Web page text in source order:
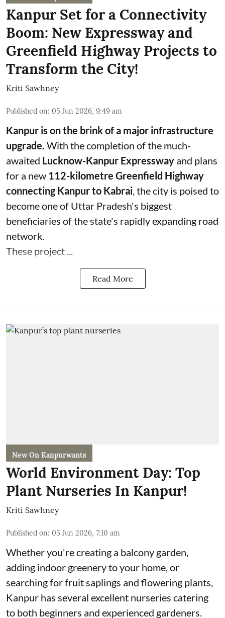
Kanpur Set for a Connectivity
Boom: New Expressway and
Greenfield Highway Projects to
Transform the City!
Kriti Sawhney
Published on: 05 Jun 2026, 9:49 am
Kanpur is on the brink of a major infrastructure
upgrade. With the completion of the much-
awaited Lucknow-Kanpur Expressway and plans
for a new 112-kilometre Greenfield Highway
connecting Kanpur to Kabrai, the city is poised to
become one of Uttar Pradesh's biggest
beneficiaries of the state's rapidly expanding road
network.
These project ...
Read More
New On Kanpurwants
World Environment Day: Top
Plant Nurseries In Kanpur!
Kriti Sawhney
Published on: 05 Jun 2026, 7:10 am
Whether you're creating a balcony garden,
adding indoor greenery to your home, or
searching for fruit saplings and flowering plants,
Kanpur has several excellent nurseries catering
to both beginners and experienced gardeners.